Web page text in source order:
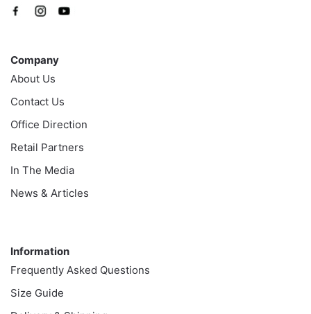
Company
About Us
Contact Us
Office Direction
Retail Partners
In The Media
News & Articles
Information
Frequently Asked Questions
Size Guide